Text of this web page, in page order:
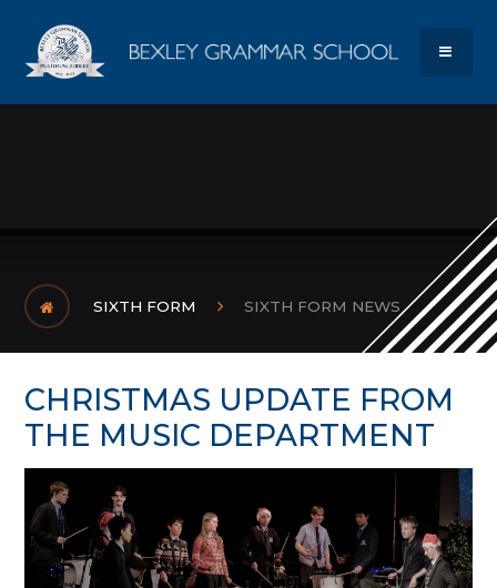
Bexley
SIXTH FORM SIXTH FORM NEWS
CHRISTMAS UPDATE FROM
THE MUSIC DEPARTMENT